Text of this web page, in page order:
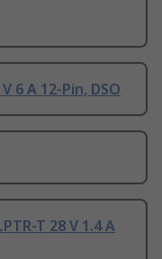
6 A 12-Pin, DSO
T 28 V 1.4 A